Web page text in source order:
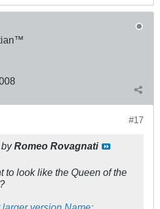
#17
byRomeo Rovagnati
to look like the Queen of the